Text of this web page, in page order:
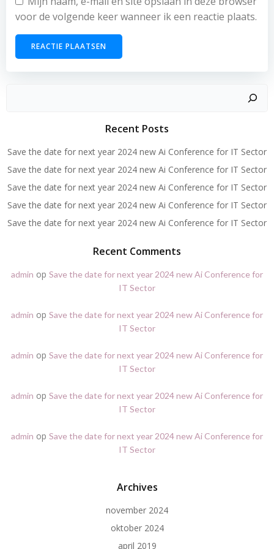
voor de volgende keer wanneer ik een reactie plaats.
Recent Posts
Save the date for next year 2024 new Ai Conference for IT Sector
Save the date for next year 2024 new Ai Conference for IT Sector
Save the date for next year 2024 new Ai Conference for IT Sector
Save the date for next year 2024 new Ai Conference for IT Sector
Save the date for next year 2024 new Ai Conference for IT Sector
Recent Comments
admin op Save the date for next year 2024 new Ai Conference for
IT Sector
admin op Save the date for next year 2024 new Ai Conference for
IT Sector
admin op Save the date for next year 2024 new Ai Conference for
IT Sector
admin op Save the date for next year 2024 new Ai Conference for
IT Sector
admin op Save the date for next year 2024 new Ai Conference for
IT Sector
Archives
november 2024
oktober 2024
april 2019